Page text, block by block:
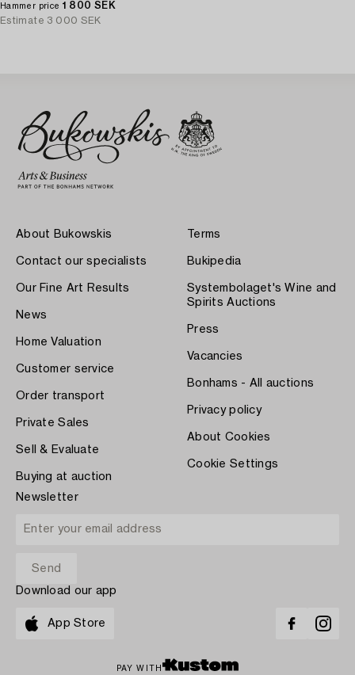
Hammer price 1 800 SEK
Estimate 3 000 SEK
About Bukowskis
Contact our specialists
Our Fine Art Results
News
Home Valuation
Customer service
Order transport
Private Sales
Sell & Evaluate
Buying at auction
Terms
Bukipedia
Systembolaget's Wine and
Spirits Auctions
Press
Vacancies
Bonhams - All auctions
Privacy policy
About Cookies
Cookie Settings
Newsletter
Download our app
App Store
PAY WITH